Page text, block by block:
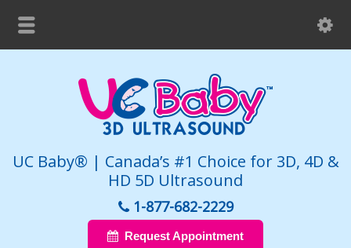
UC Baby® | Canada’s #1 Choice for 3D, 4D &
HD 5D Ultrasound
1-877-682-2229
Request Appointment